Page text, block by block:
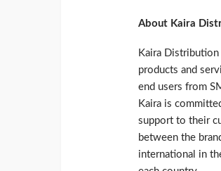
About Kaira
Kaira
products and
end users from
Kaira is
support to their
between the
international in